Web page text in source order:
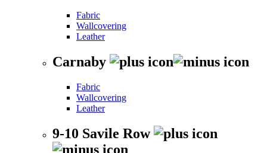
Fabric
Wallcovering
Leather
Carnaby
Fabric
Wallcovering
Leather
9-10 Savile Row